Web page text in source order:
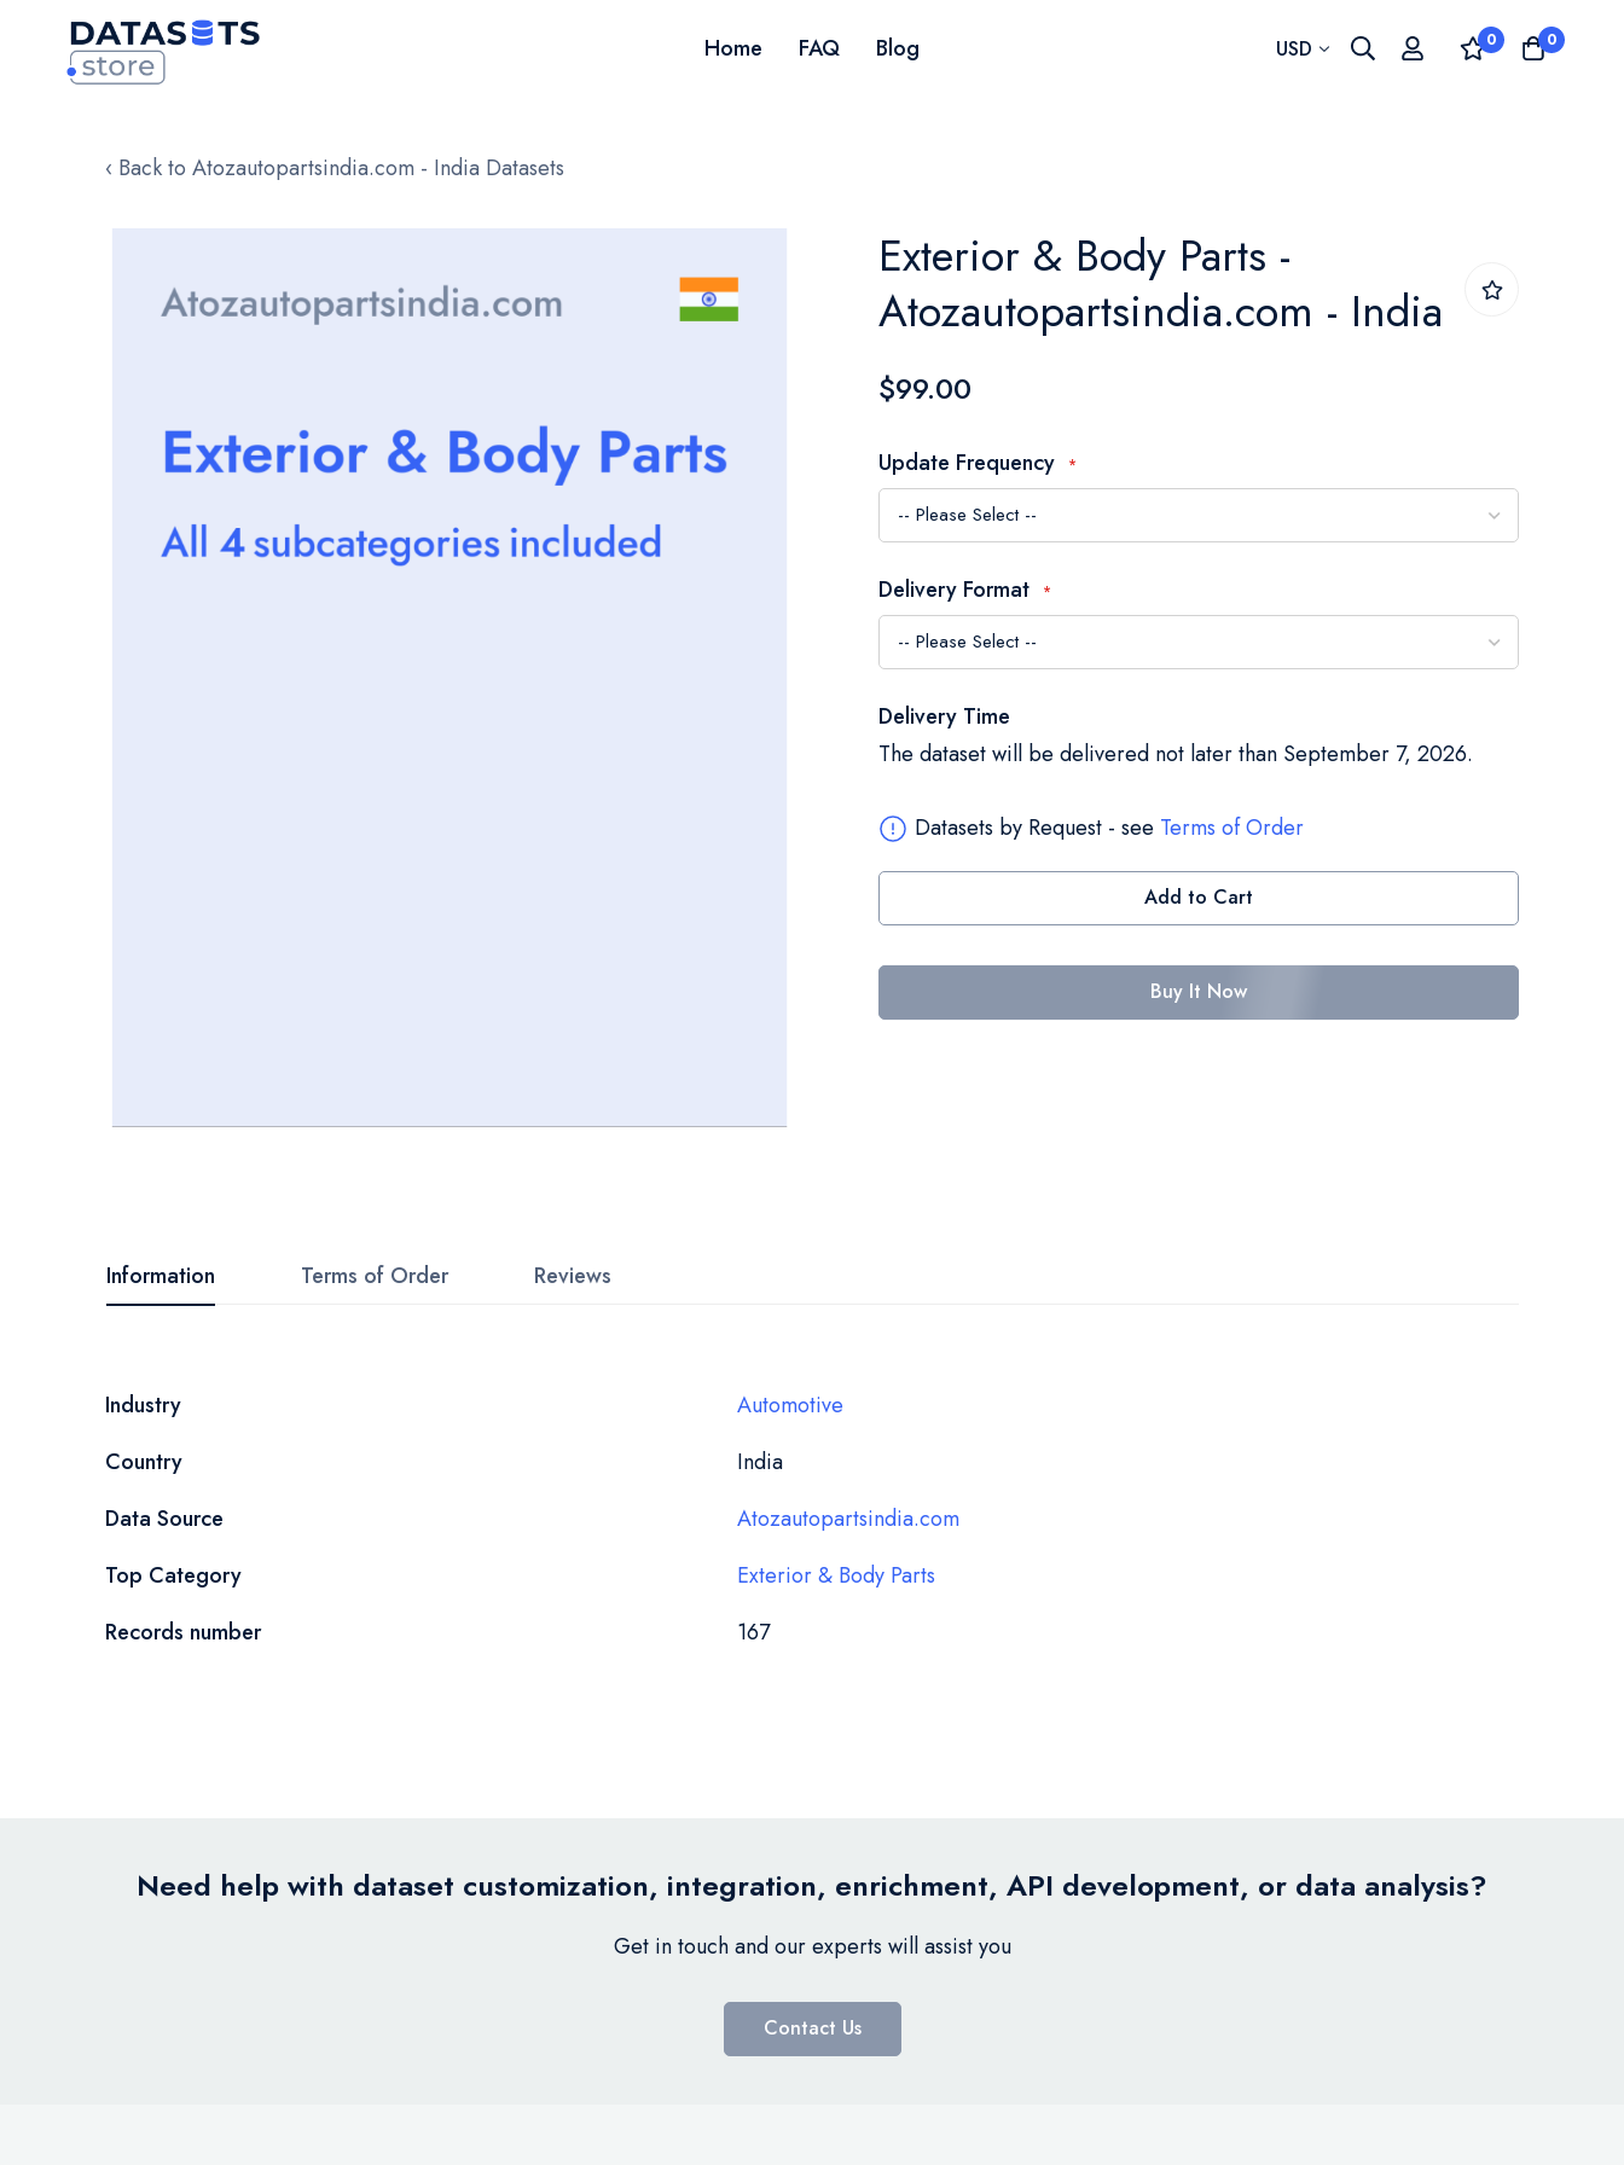
Home FAQ Blog Currency
USD 0 0
‹ Back to Atozautopartsindia.com - India Datasets
images
beginning
of
gallery
Exterior & Body Parts -
Atozautopartsindia.com - India
$99.00
Update Frequency
Delivery Format
Delivery Time
The dataset will be delivered not later than September 7, 2026.
Datasets by Request - see Terms of Order
Add to Cart
Buy It Now
Information
More
Industry
Automotive
Country
India
Data Source
Atozautopartsindia.com
Top Category
Exterior & Body Parts
Records number
167
Terms of Order Reviews
Need help with dataset customization, integration, enrichment, API development, or data analysis?
Get in touch and our experts will assist you
Contact Us